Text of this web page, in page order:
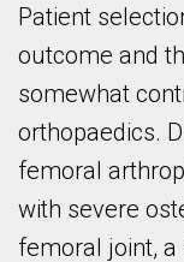
Patient
outcome and
somewhat
orthopaedics.
femoral
with severe
femoral joint,